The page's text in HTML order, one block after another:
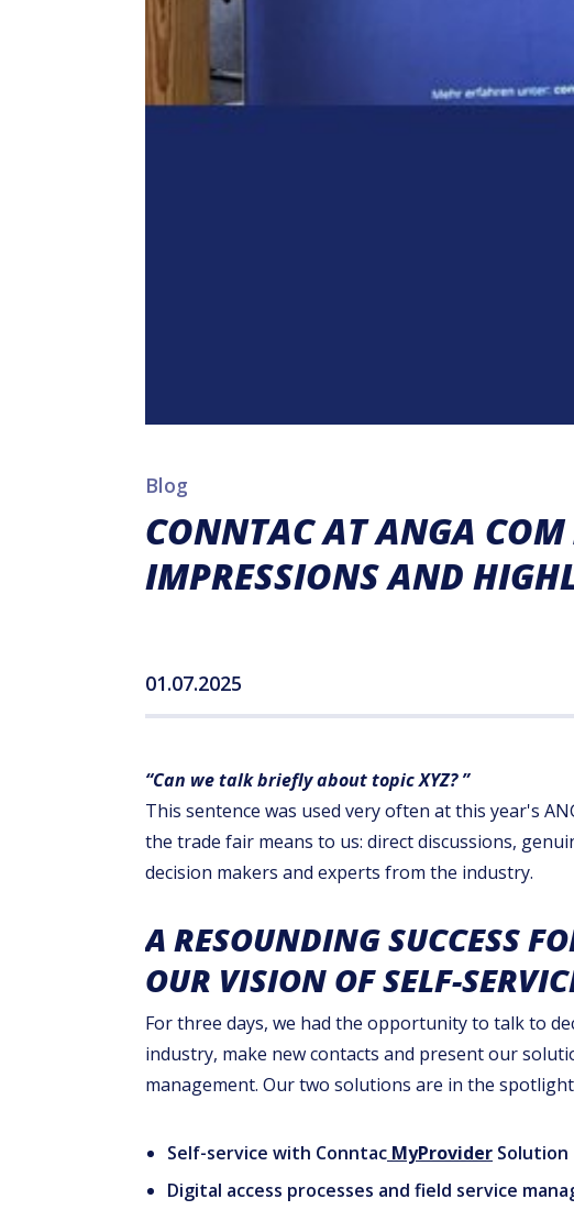
Blog
CONNTAC AT ANGA
IMPRESSIONS AND
01.07.2025
“Can we talk briefly about topic XYZ? ”
This sentence was used very often at this year's
the trade fair means to us: direct discussions,
decision makers and experts from the industry.
A RESOUNDING SUCCESS
OUR VISION OF SELF-
For three days, we had the opportunity to talk to
industry, make new contacts and present our
management. Our two solutions are in the
Self-service with Conntac MyProvider Solution
Digital access processes and field service